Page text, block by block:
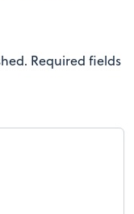
Required fields